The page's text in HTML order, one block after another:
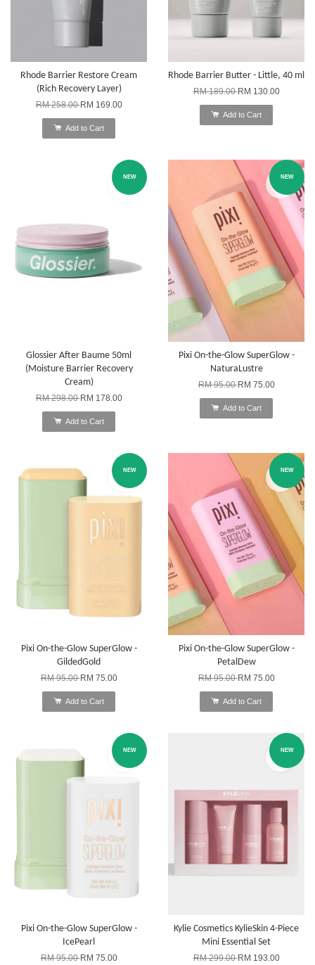
Rhode Barrier Restore Cream
(Rich Recovery Layer)
RM 258.00RM 169.00
Add to Cart
Rhode Barrier Butter - Little, 40 ml
RM 189.00RM 130.00
Add to Cart
NEW
Glossier After Baume 50ml
(Moisture Barrier Recovery
Cream)
RM 298.00RM 178.00
Add to Cart
NEW
Pixi On-the-Glow SuperGlow -
NaturaLustre
RM 95.00RM 75.00
Add to Cart
NEW
Pixi On-the-Glow SuperGlow -
GildedGold
RM 95.00RM 75.00
Add to Cart
NEW
Pixi On-the-Glow SuperGlow -
PetalDew
RM 95.00RM 75.00
Add to Cart
NEW
Pixi On-the-Glow SuperGlow -
IcePearl
RM 95.00RM 75.00
NEW
Kylie Cosmetics KylieSkin 4-Piece
Mini Essential Set
RM 299.00RM 193.00